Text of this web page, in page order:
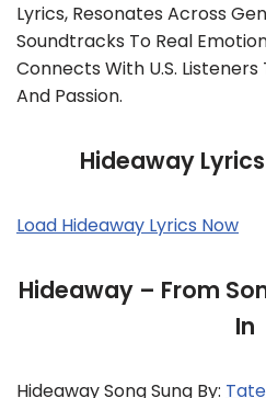
Lyrics, Resonates Across
Soundtracks To Real
Connects With U.S.
And Passion.
Hideaway
Load Hideaway Lyrics Now
Hideaway – From
In
Hideaway Song Sung By: